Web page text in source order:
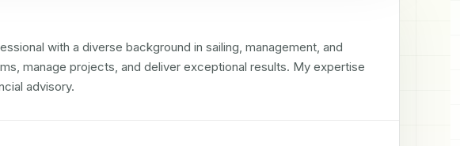
with a diverse background in sailing, management, and
manage projects, and deliver exceptional results. My expertise
advisory.